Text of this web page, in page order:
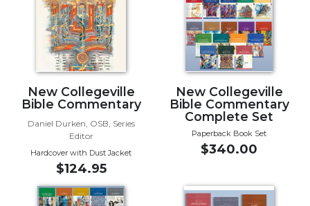
Leadership
Seasonal
Resources
Worship
Resources
Sacramental
Ritual
New Collegeville
Bible Commentary
Daniel Durken, OSB, Series
Editor
Hardcover with Dust Jacket
$124.95
New Collegeville
Bible Commentary
Complete Set
Paperback Book Set
$340.00